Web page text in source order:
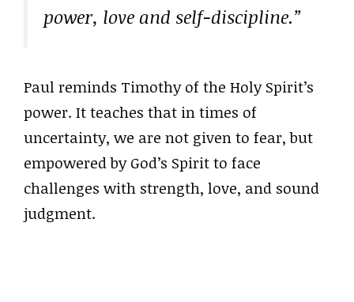
power, love and self-discipline.”
Paul reminds Timothy of the Holy Spirit’s
power. It teaches that in times of
uncertainty, we are not given to fear, but
empowered by God’s Spirit to face
challenges with strength, love, and sound
judgment.